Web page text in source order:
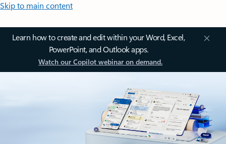
Skip to main content
Learn how to create and edit within your Word, Excel,
PowerPoint, and Outlook apps.
Watch our Copilot webinar on demand.